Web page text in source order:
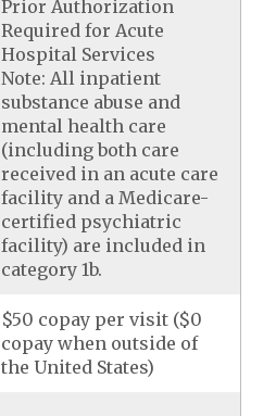
Prior Authorization
Required for Acute
Hospital Services
Note: All inpatient
substance abuse and
mental health care
(including both care
received in an acute care
facility and a Medicare-
certified psychiatric
facility) are included in
category 1b.
$50 copay per visit ($0
copay when outside of
the United States)